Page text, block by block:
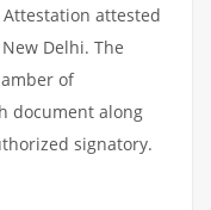
attested
Delhi. The
of
document along
signatory.